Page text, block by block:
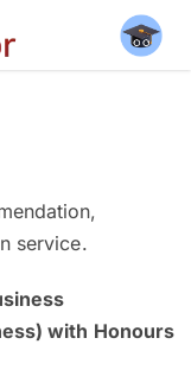
service.
with Honours